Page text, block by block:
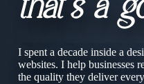
that’s a
I spent a decade inside a
websites. I help businesses
the quality they deliver